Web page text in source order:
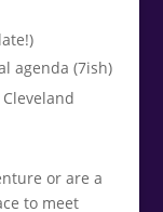
agenda (7ish)
or are a
to meet